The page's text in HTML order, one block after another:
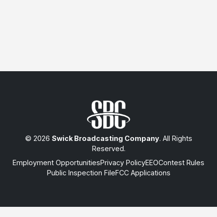
© 2026 Swick Broadcasting Company. All Rights
Reserved.
Employment OpportunitiesPrivacy PolicyEEOContest Rules
Public Inspection FileFCC Applications